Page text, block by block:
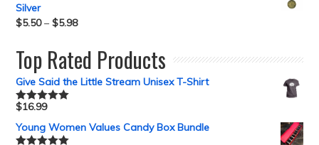
Silver
$5.50–$5.98
Top Rated Products
Give Said the Little Stream Unisex T-Shirt
Rated5.00
$16.99
Young Women Values Candy Box Bundle